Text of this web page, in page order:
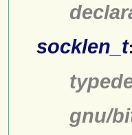
socklen_t:
gnu/